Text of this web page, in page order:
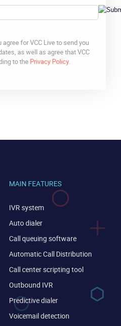
for VCC Live to send you
as well as agree that VCC
to the Privacy Policy.
MAIN FEATURES
IVR system
Auto dialer
Call queuing software
Automatic Call Distribution
Call center scripting tool
Outbound IVR
Predictive dialer
Voicemail detection